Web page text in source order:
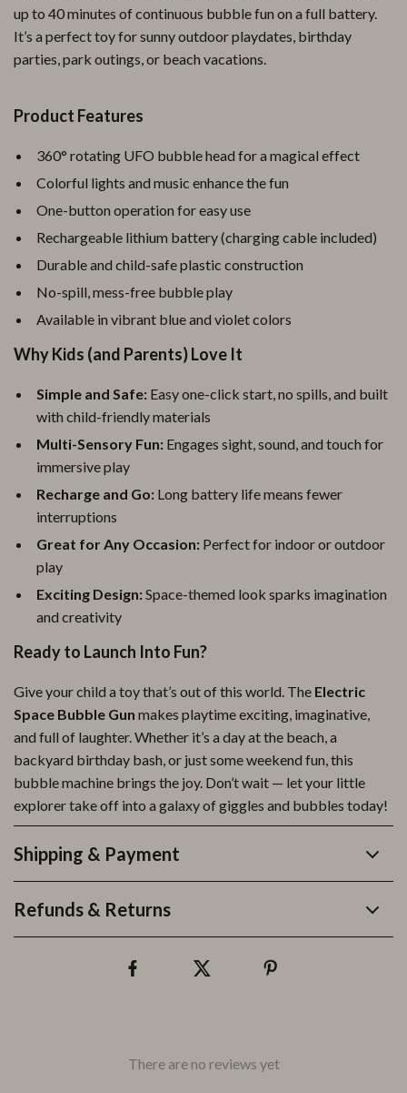
up to 40 minutes of continuous bubble fun on a full battery.
It’s a perfect toy for sunny outdoor playdates, birthday
parties, park outings, or beach vacations.
Product Features
360° rotating UFO bubble head for a magical effect
Colorful lights and music enhance the fun
One-button operation for easy use
Rechargeable lithium battery (charging cable included)
Durable and child-safe plastic construction
No-spill, mess-free bubble play
Available in vibrant blue and violet colors
Why Kids (and Parents) Love It
Simple and Safe: Easy one-click start, no spills, and built
with child-friendly materials
Multi-Sensory Fun: Engages sight, sound, and touch for
immersive play
Recharge and Go: Long battery life means fewer
interruptions
Great for Any Occasion: Perfect for indoor or outdoor
play
Exciting Design:Space-themed look sparks imagination
and creativity
Ready to Launch Into Fun?
Give your child a toy that’s out of this world. The Electric
Space Bubble Gun makes playtime exciting, imaginative,
and full of laughter. Whether it’s a day at the beach, a
backyard birthday bash, or just some weekend fun, this
bubble machine brings the joy. Don’t wait — let your little
explorer take off into a galaxy of giggles and bubbles today!
Shipping & Payment
Refunds & Returns
There are no reviews yet